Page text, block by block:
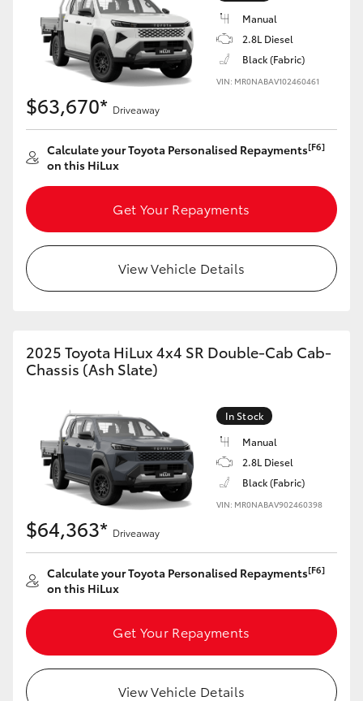
Manual
2.8L Diesel
Black (Fabric)
VIN: MR0NABAV102460461
$63,670* Driveaway
Calculate your Toyota Personalised Repayments[F6]
on this HiLux
Get Your Repayments
View Vehicle Details
2025 Toyota HiLux 4x4 SR Double-Cab Cab-
Chassis (Ash Slate)
In Stock
Manual
2.8L Diesel
Black (Fabric)
VIN: MR0NABAV902460398
$64,363* Driveaway
Calculate your Toyota Personalised Repayments[F6]
on this HiLux
Get Your Repayments
View Vehicle Details